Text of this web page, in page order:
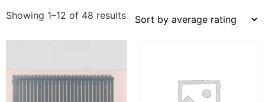
Showing 1–12 of 48 results